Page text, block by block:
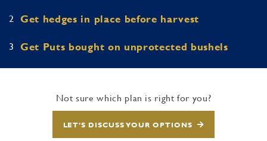
2 Get hedges in place before harvest
3 Get Puts bought on unprotected bushels
Not sure which plan is right for you?
LET’S DISCUSS YOUR OPTIONS